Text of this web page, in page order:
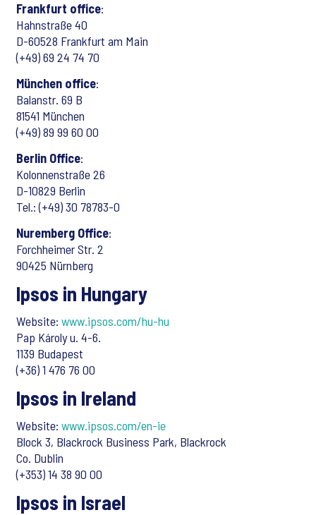
Frankfurt office:
Hahnstraße 40
D-60528 Frankfurt am Main
(+49) 69 24 74 70
München office:
Balanstr. 69 B
81541 München
(+49) 89 99 60 00
Berlin Office:
Kolonnenstraße 26
D-10829 Berlin
Tel.: (+49) 30 78783-0
Nuremberg Office:
Forchheimer Str. 2
90425 Nürnberg
Ipsos in Hungary
Website: www.ipsos.com/hu-hu
Pap Károly u. 4-6.
1139 Budapest
(+36) 1 476 76 00
Ipsos in Ireland
Website: www.ipsos.com/en-ie
Block 3, Blackrock Business Park, Blackrock
Co. Dublin
(+353) 14 38 90 00
Ipsos in Israel